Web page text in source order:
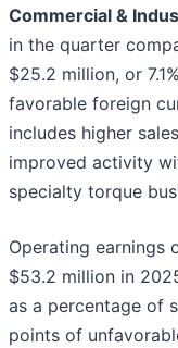
Commercial &
in the quarter
$25.2 million, or
favorable foreign
includes higher
improved activity
specialty torque
Operating earnings
$53.2 million in
as a percentage of
points of